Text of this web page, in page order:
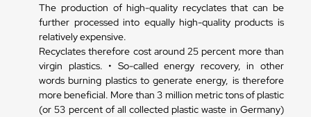
The production of high-quality recyclates that can be
further processed into equally high-quality products is
relatively expensive.
Recyclates therefore cost around 25 percent more than
virgin plastics. • So-called energy recovery, in other
words burning plastics to generate energy, is therefore
more beneficial. More than 3 million metric tons of plastic
(or 53 percent of all collected plastic waste in Germany)